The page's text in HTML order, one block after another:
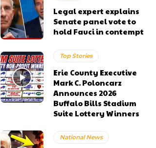
Legal expert explains
Senate panel vote to
hold Fauci in contempt
Top Stories
Erie County Executive
Mark C. Poloncarz
Announces 2026
Buffalo Bills Stadium
Suite Lottery Winners
National News